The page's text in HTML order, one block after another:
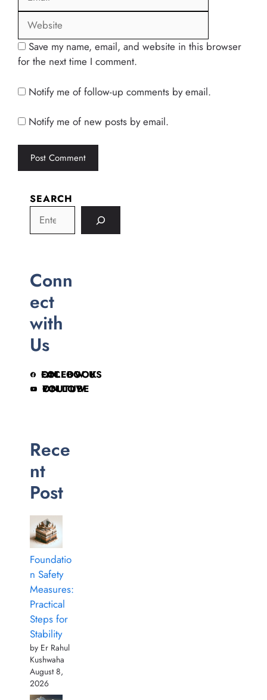
Save my name, email, and website in this browser
for the next time I comment.
Notify me of follow-up comments by email.
Notify me of new posts by email.
SEARCH
Conn
ect
with
Us
FOLLOW US ON FACEBOOK
FOLLOW ON YOUTUBE
Rece
nt
Post
Foundatio
n Safety
Measures:
Practical
Steps for
Stability
by Er Rahul
Kushwaha
August 8,
2026